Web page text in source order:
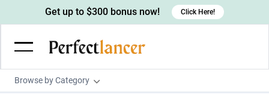
Browse by Category
Get up to $300 bonus now! Click Here!